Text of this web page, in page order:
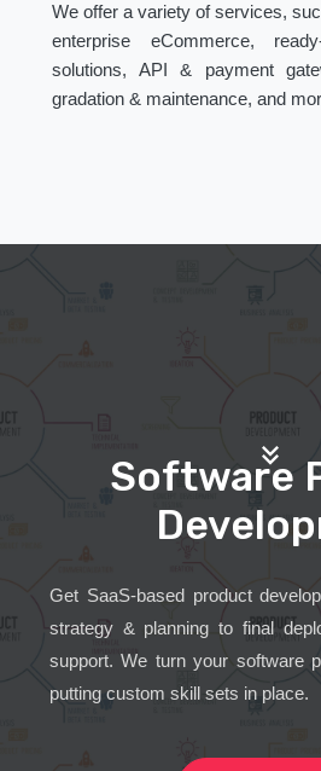
We offer a variety of services,
enterprise eCommerce,
solutions, API & payment
gradation & maintenance, and
Software
Get SaaS-based product
strategy & planning to final
support. We turn your software
putting custom skill sets in place.